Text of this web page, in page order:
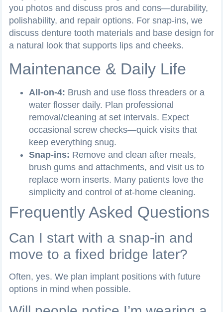
you photos and discuss pros and cons—durability,
polishability, and repair options. For snap-ins, we
discuss denture tooth materials and base design for
a natural look that supports lips and cheeks.
Maintenance & Daily Life
All-on-4: Brush and use floss threaders or a
water flosser daily. Plan professional
removal/cleaning at set intervals. Expect
occasional screw checks—quick visits that
keep everything snug.
Snap-ins: Remove and clean after meals,
brush gums and attachments, and visit us to
replace worn inserts. Many patients love the
simplicity and control of at-home cleaning.
Frequently Asked Questions
Can I start with a snap-in and
move to a fixed bridge later?
Often, yes. We plan implant positions with future
options in mind when possible.